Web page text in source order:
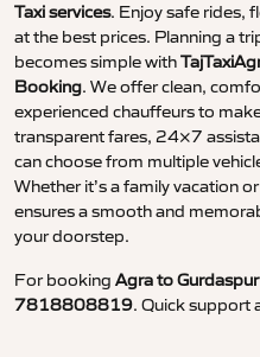
Taxi services. Enjoy safe rides,
at the best prices. Planning a
becomes simple with
Booking. We offer clean,
experienced chauffeurs to
transparent fares, 24×7
can choose from multiple
Whether it’s a family vacation
ensures a smooth and
your doorstep.
For booking Agra to
7818808819. Quick support